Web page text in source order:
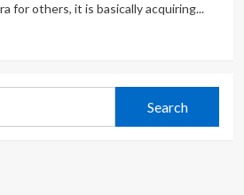
for others, it is basically acquiring...